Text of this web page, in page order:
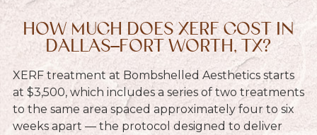
HOW MUCH DOES XERF COST IN
DALLAS–FORT WORTH, TX?
XERF treatment at Bombshelled Aesthetics starts
at $3,500, which includes a series of two treatments
to the same area spaced approximately four to six
weeks apart — the protocol designed to deliver